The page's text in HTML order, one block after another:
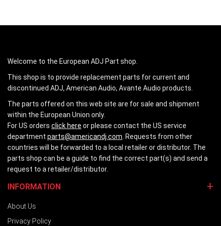
Welcome to the European ADJ Part shop.
This shop is to provide replacement parts for current and
discontinued ADJ, American Audio, Avante Audio products.
The parts offered on this web site are for sale and shipment
within the European Union only.
For US orders click here or please contact the US service
department parts@americandj.com . Requests from other
countries will be forwarded to a local retailer or distributor. The
parts shop can be a guide to find the correct part(s) and send a
request to a retailer/distributor.
INFORMATION
About Us
Privacy Policy